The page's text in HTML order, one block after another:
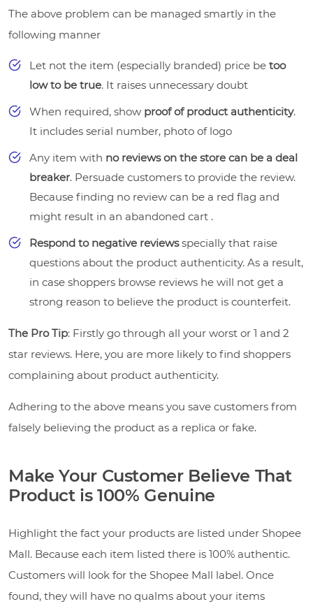
The above problem can be managed smartly in the
following manner
Let not the item (especially branded) price be too
low to be true. It raises unnecessary doubt
When required, show proof of product authenticity.
It includes serial number, photo of logo
Any item with no reviews on the store can be a deal
breaker. Persuade customers to provide the review.
Because finding no review can be a red flag and
might result in an abandoned cart .
Respond to negative reviewsspecially that raise
questions about the product authenticity. As a result,
in case shoppers browse reviews he will not get a
strong reason to believe the product is counterfeit.
The Pro Tip: Firstly go through all your worst or 1 and 2
star reviews. Here, you are more likely to find shoppers
complaining about product authenticity.
Adhering to the above means you save customers from
falsely believing the product as a replica or fake.
Make Your Customer Believe That
Product is 100% Genuine
Highlight the fact your products are listed under Shopee
Mall. Because each item listed there is 100% authentic.
Customers will look for the Shopee Mall label. Once
found, they will have no qualms about your items